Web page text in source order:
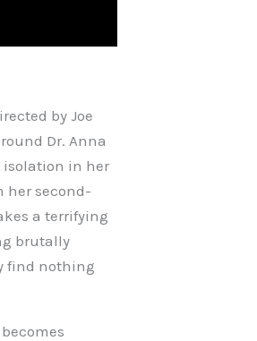
by Joe
Dr. Anna
isolation in her
her second-
a terrifying
brutally
find nothing